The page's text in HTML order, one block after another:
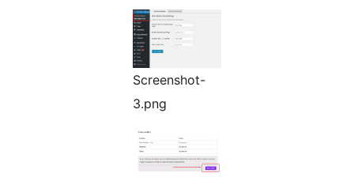
Screenshot-
3.png